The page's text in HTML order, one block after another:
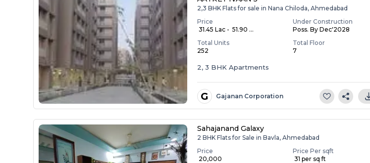
2,3 BHK Flats for sale in Nana Chiloda, Ahmedabad
Price
₹ 31.45 Lac - ₹ 51.90 ...
Under Construction
Poss. By Dec'2028
Total Units
252
Total Floor
7
2, 3 BHK Apartments
G Gajanan Corporation
Sahajanand Galaxy
2 BHK Flats for Sale in Bavla, Ahmedabad
Price
₹ 20,000
Price Per sqft
₹ 31 per sq ft